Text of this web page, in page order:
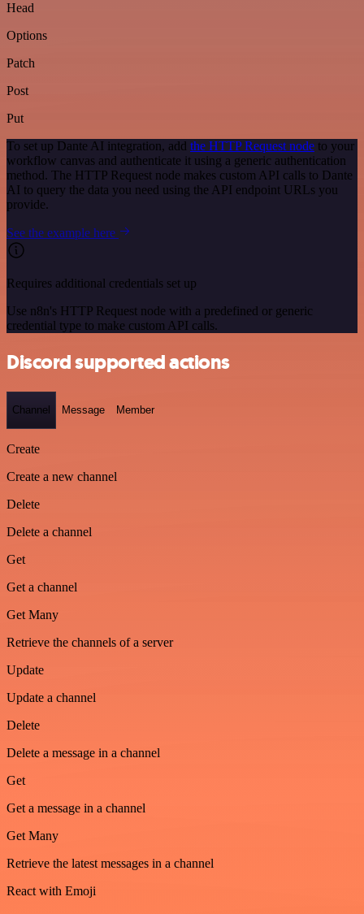
Head
Options
Patch
Post
Put
To set up Dante AI integration, add the HTTP Request node to your
workflow canvas and authenticate it using a generic authentication
method. The HTTP Request node makes custom API calls to Dante
AI to query the data you need using the API endpoint URLs you
provide.
See the example here
Requires additional credentials set up
Use n8n's HTTP Request node with a predefined or generic
credential type to make custom API calls.
Discord supported actions
Channel Message Member
Create
Create a new channel
Delete
Delete a channel
Get
Get a channel
Get Many
Retrieve the channels of a server
Update
Update a channel
Delete
Delete a message in a channel
Get
Get a message in a channel
Get Many
Retrieve the latest messages in a channel
React with Emoji